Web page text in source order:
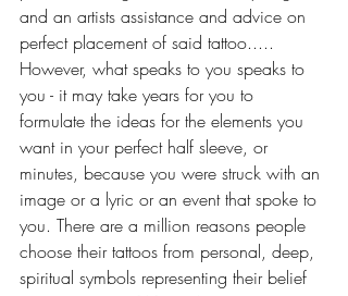
and an artists assistance and advice on
perfect placement of said tattoo.....
However, what speaks to you speaks to
you - it may take years for you to
formulate the ideas for the elements you
want in your perfect half sleeve, or
minutes, because you were struck with an
image or a lyric or an event that spoke to
you. There are a million reasons people
choose their tattoos from personal, deep,
spiritual symbols representing their belief